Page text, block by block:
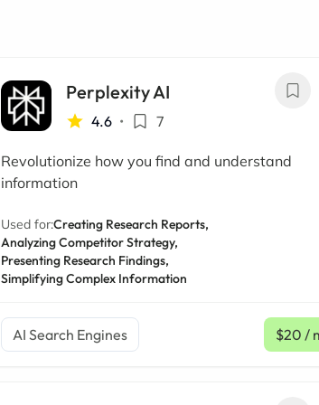
Perplexity AI
4.6 • 7
Revolutionize how you find and understand
information
Used for:Creating Research Reports,
Analyzing Competitor Strategy,
Presenting Research Findings,
Simplifying Complex Information
AI Search Engines $20 /